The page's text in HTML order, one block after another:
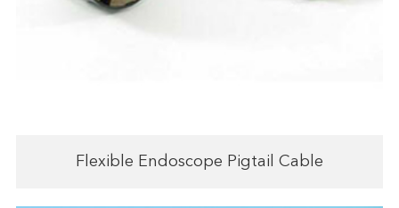
Flexible Endoscope Pigtail Cable